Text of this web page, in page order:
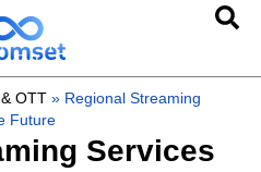
OTT » Regional Streaming
Future
Services